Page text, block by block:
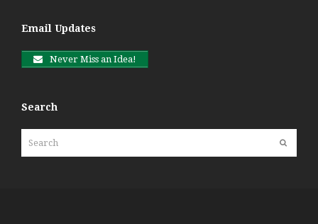
Email Updates
Never Miss an Idea!
Search